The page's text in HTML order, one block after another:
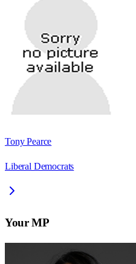
Tony Pearce
Liberal Democrats
Your MP